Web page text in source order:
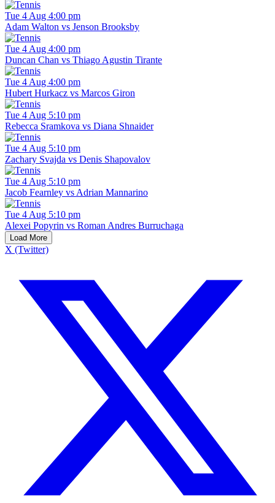
Tue 4 Aug 4:00 pm
Adam Walton vs Jenson Brooksby
Tue 4 Aug 4:00 pm
Duncan Chan vs Thiago Agustin Tirante
Tue 4 Aug 4:00 pm
Hubert Hurkacz vs Marcos Giron
Tue 4 Aug 5:10 pm
Rebecca Sramkova vs Diana Shnaider
Tue 4 Aug 5:10 pm
Zachary Svajda vs Denis Shapovalov
Tue 4 Aug 5:10 pm
Jacob Fearnley vs Adrian Mannarino
Tue 4 Aug 5:10 pm
Alexei Popyrin vs Roman Andres Burruchaga
Load More
X (Twitter)